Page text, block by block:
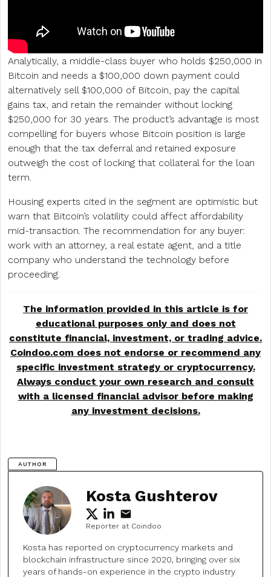
Analytically, a middle-class buyer who holds $250,000 in
Bitcoin and needs a $100,000 down payment could
alternatively sell $100,000 of Bitcoin, pay the capital
gains tax, and retain the remainder without locking
$250,000 for 30 years. The product’s advantage is most
compelling for buyers whose Bitcoin position is large
enough that the tax deferral and retained exposure
outweigh the cost of locking that collateral for the loan
term.
Housing experts cited in the segment are optimistic but
warn that Bitcoin’s volatility could affect affordability
mid-transaction. The recommendation for any buyer:
work with an attorney, a real estate agent, and a title
company who understand the technology before
proceeding.
The information provided in this article is for
educational purposes only and does not
constitute financial, investment, or trading advice.
Coindoo.com does not endorse or recommend any
specific investment strategy or cryptocurrency.
Always conduct your own research and consult
with a licensed financial advisor before making
any investment decisions.
AUTHOR
Kosta Gushterov
Reporter at Coindoo
Kosta has reported on cryptocurrency markets and
blockchain infrastructure since 2020, bringing over six
years of hands-on experience in the crypto industry